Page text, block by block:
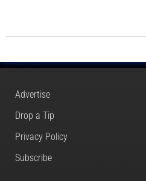
Advertise
Drop a Tip
Privacy Policy
Subscribe